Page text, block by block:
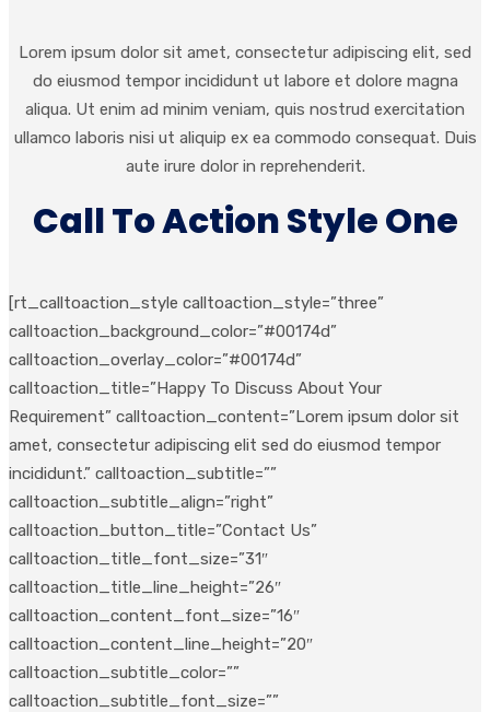
Lorem ipsum dolor sit amet, consectetur adipiscing elit, sed
do eiusmod tempor incididunt ut labore et dolore magna
aliqua. Ut enim ad minim veniam, quis nostrud exercitation
ullamco laboris nisi ut aliquip ex ea commodo consequat. Duis
aute irure dolor in reprehenderit.
Call To Action Style One
[rt_calltoaction_style calltoaction_style=”three”
calltoaction_background_color=”#00174d”
calltoaction_overlay_color=”#00174d”
calltoaction_title=”Happy To Discuss About Your
Requirement” calltoaction_content=”Lorem ipsum dolor sit
amet, consectetur adipiscing elit sed do eiusmod tempor
incididunt.” calltoaction_subtitle=””
calltoaction_subtitle_align=”right”
calltoaction_button_title=”Contact Us”
calltoaction_title_font_size=”31″
calltoaction_title_line_height=”26″
calltoaction_content_font_size=”16″
calltoaction_content_line_height=”20″
calltoaction_subtitle_color=””
calltoaction_subtitle_font_size=””